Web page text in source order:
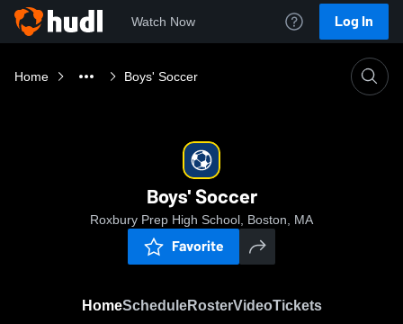
Watch Now Log In
Home Boys' Soccer
Boys' Soccer
Roxbury Prep High School, Boston, MA
Favorite
HomeScheduleRosterVideoTickets